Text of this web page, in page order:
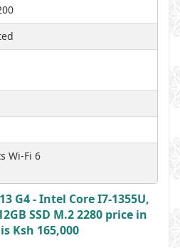
Wi-Fi 6
G4 - Intel Core I7-1355U,
SSD M.2 2280 price in
Ksh 165,000